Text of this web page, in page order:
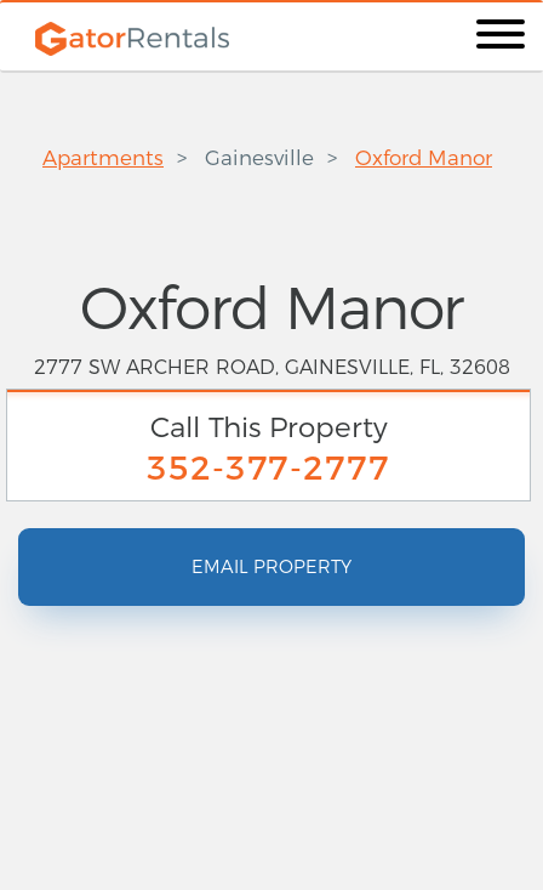
Apartments Gainesville Oxford Manor
Oxford Manor
2777 SW ARCHER ROAD, GAINESVILLE, FL, 32608
Call This Property
352-377-2777
EMAIL PROPERTY